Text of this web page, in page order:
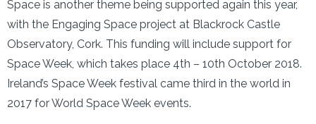
Space is another theme being supported again this year,
with the Engaging Space project at Blackrock Castle
Observatory, Cork. This funding will include support for
Space Week, which takes place 4th – 10th October 2018.
Ireland’s Space Week festival came third in the world in
2017 for World Space Week events.